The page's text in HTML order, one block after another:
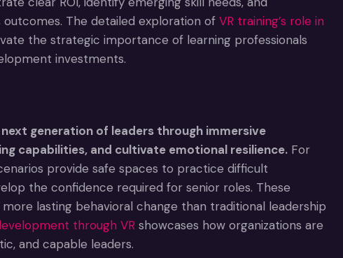
The detailed exploration of VR training’s role in
the strategic importance of learning professionals
investments.
generation of leaders through immersive
capabilities, and cultivate emotional resilience. For
provide safe spaces to practice difficult
the confidence required for senior roles. These
lasting behavioral change than traditional leadership
through VR showcases how organizations are
and capable leaders.